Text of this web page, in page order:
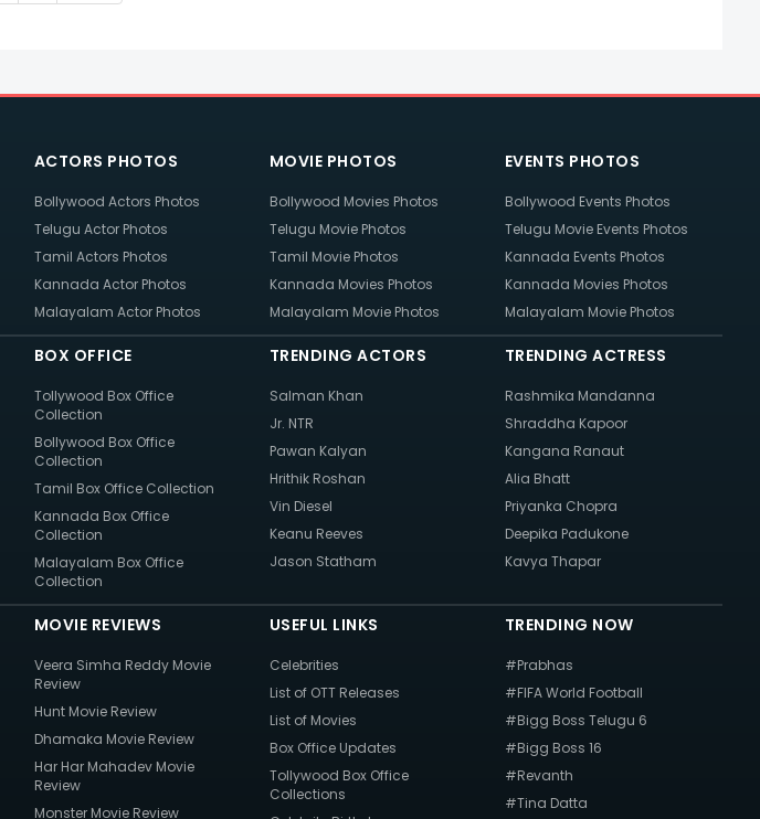
ACTORS PHOTOS
Bollywood Actors Photos
Telugu Actor Photos
Tamil Actors Photos
Kannada Actor Photos
Malayalam Actor Photos
MOVIE PHOTOS
Bollywood Movies Photos
Telugu Movie Photos
Tamil Movie Photos
Kannada Movies Photos
Malayalam Movie Photos
EVENTS PHOTOS
Bollywood Events Photos
Telugu Movie Events Photos
Kannada Events Photos
Kannada Movies Photos
Malayalam Movie Photos
BOX OFFICE
Tollywood Box Office
Collection
Bollywood Box Office
Collection
Tamil Box Office Collection
Kannada Box Office
Collection
Malayalam Box Office
Collection
TRENDING ACTORS
Salman Khan
Jr. NTR
Pawan Kalyan
Hrithik Roshan
Vin Diesel
Keanu Reeves
Jason Statham
TRENDING ACTRESS
Rashmika Mandanna
Shraddha Kapoor
Kangana Ranaut
Alia Bhatt
Priyanka Chopra
Deepika Padukone
Kavya Thapar
MOVIE REVIEWS
Veera Simha Reddy Movie
Review
Hunt Movie Review
Dhamaka Movie Review
Har Har Mahadev Movie
Review
Monster Movie Review
USEFUL LINKS
Celebrities
List of OTT Releases
List of Movies
Box Office Updates
Tollywood Box Office
Collections
TRENDING NOW
#Prabhas
#FIFA World Football
#Bigg Boss Telugu 6
#Bigg Boss 16
#Revanth
#Tina Datta